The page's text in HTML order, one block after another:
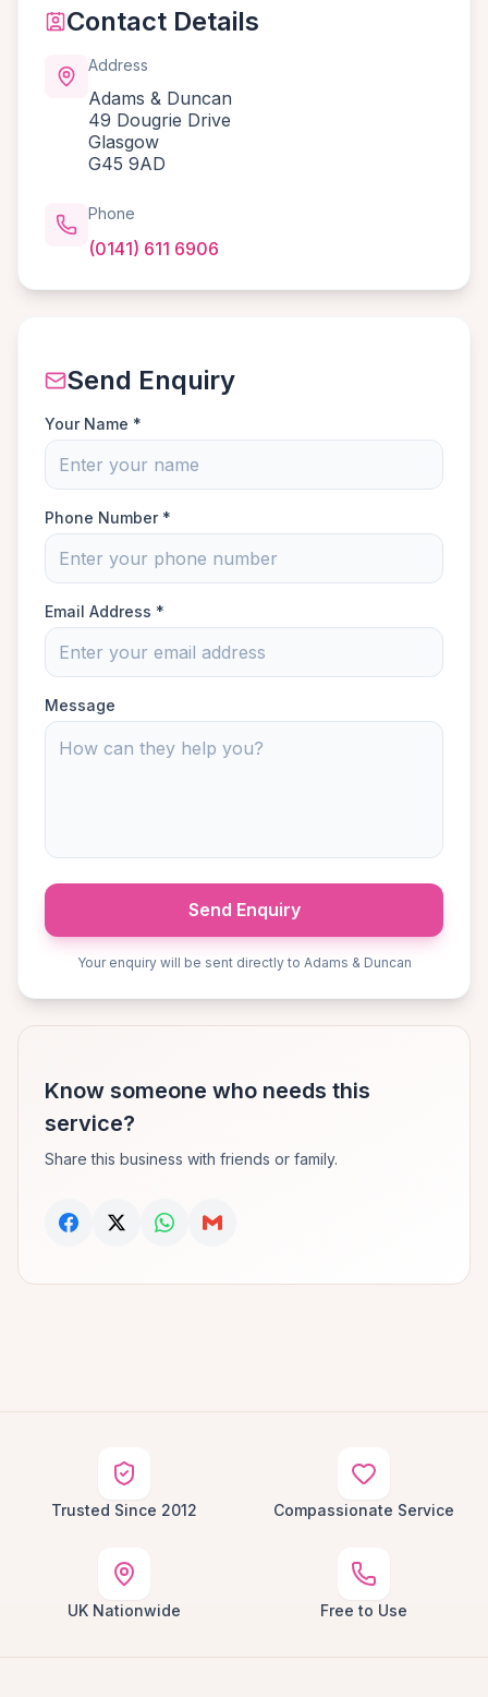
Contact Details
Address
Adams & Duncan
49 Dougrie Drive
Glasgow
G45 9AD
Phone
(0141) 611 6906
Send Enquiry
Your Name *
Phone Number *
Email Address *
Message
Send Enquiry
Your enquiry will be sent directly to Adams & Duncan
Know someone who needs this
service?
Share this business with friends or family.
Trusted Since 2012 Compassionate Service
UK Nationwide Free to Use